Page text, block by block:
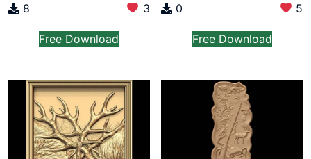
8 3
Free Download
0 5
Free Download